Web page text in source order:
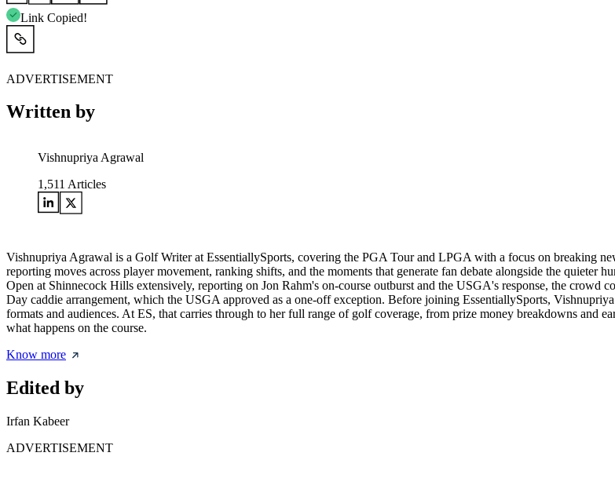
Link Copied!
ADVERTISEMENT
Written by
Vishnupriya Agrawal
1,511 Articles
Vishnupriya Agrawal is a Golf Writer at EssentiallySports, covering the PGA Tour and LPGA with a focus on breaking
reporting moves across player movement, ranking shifts, and the moments that generate fan debate alongside the quieter
Open at Shinnecock Hills extensively, reporting on Jon Rahm's on-course outburst and the USGA's response, the
Day caddie arrangement, which the USGA approved as a one-off exception. Before joining EssentiallySports,
formats and audiences. At ES, that carries through to her full range of golf coverage, from prize money breakdowns and
what happens on the course.
Know more
Edited by
Irfan Kabeer
ADVERTISEMENT